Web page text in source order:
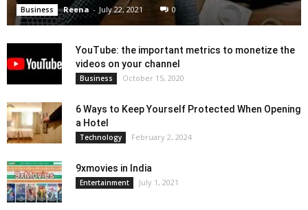
Business Reena - July 22, 2021 0
YouTube: the important metrics to monetize the
videos on your channel
Business October 15, 2020
6 Ways to Keep Yourself Protected When Opening
a Hotel
Technology February 2, 2024
9xmovies in India
Entertainment July 1, 2021